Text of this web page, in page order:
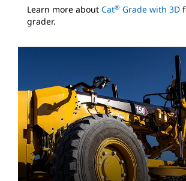
Learn more about Cat® Grade with 3D
grader.